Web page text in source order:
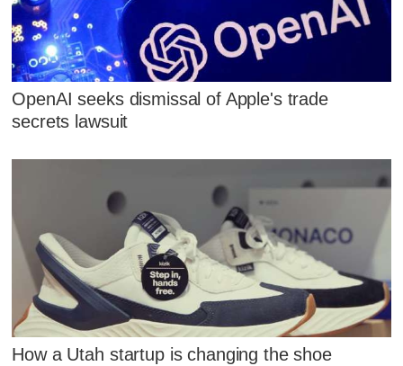
OpenAI seeks dismissal of Apple's trade
secrets lawsuit
How a Utah startup is changing the shoe